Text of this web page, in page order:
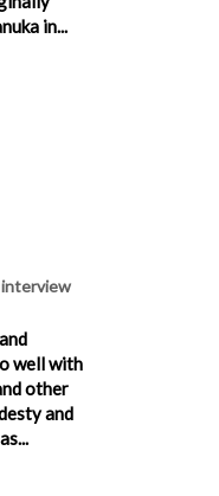
in...
interview
well with
other
and